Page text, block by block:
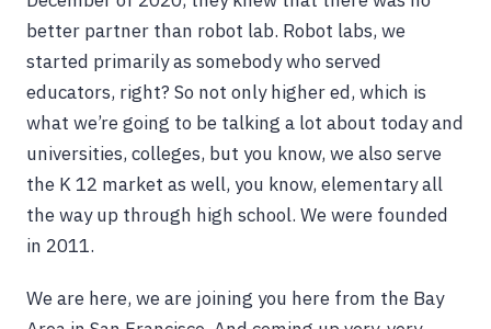
better partner than robot lab. Robot labs, we
started primarily as somebody who served
educators, right? So not only higher ed, which is
what we’re going to be talking a lot about today and
universities, colleges, but you know, we also serve
the K 12 market as well, you know, elementary all
the way up through high school. We were founded
in 2011.
We are here, we are joining you here from the Bay